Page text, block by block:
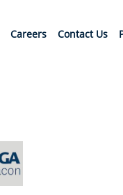
Careers Contact Us